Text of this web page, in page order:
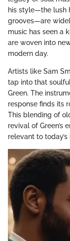
his style—the lush
grooves—are
music has seen a
are woven into
modern day.
Artists like Sam
tap into that
Green. The
response finds its
This blending of
revival of Green’s
relevant to today’s